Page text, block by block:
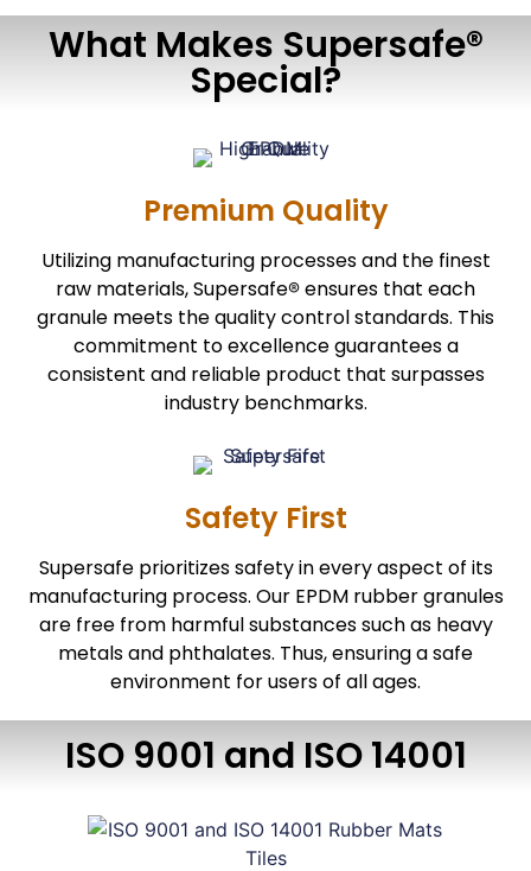
What Makes Supersafe®
Special?
Premium Quality
Utilizing manufacturing processes and the finest
raw materials, Supersafe® ensures that each
granule meets the quality control standards. This
commitment to excellence guarantees a
consistent and reliable product that surpasses
industry benchmarks.
Safety First
Supersafe prioritizes safety in every aspect of its
manufacturing process. Our EPDM rubber granules
are free from harmful substances such as heavy
metals and phthalates. Thus, ensuring a safe
environment for users of all ages.
ISO 9001 and ISO 14001